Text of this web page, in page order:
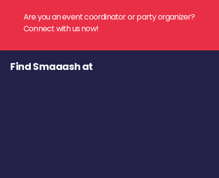
Are you an event coordinator or party organizer?
Connect with us now!
Find Smaaash at